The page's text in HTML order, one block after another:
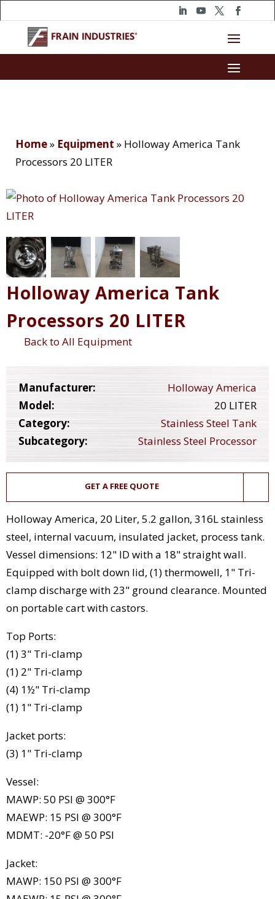
Home» Equipment » Holloway America Tank
Processors 20 LITER
Holloway America Tank
Processors 20 LITER
Back to All Equipment
Manufacturer:
Holloway America
Model:
20 LITER
Category:
Stainless Steel Tank
Subcategory:
Stainless Steel Processor
GET A FREE QUOTE
Holloway America, 20 Liter, 5.2 gallon, 316L stainless
steel, internal vacuum, insulated jacket, process tank.
Vessel dimensions: 12" ID with a 18" straight wall.
Equipped with bolt down lid, (1) thermowell, 1" Tri-
clamp discharge with 23" ground clearance. Mounted
on portable cart with castors.
Top Ports:
(1) 3" Tri-clamp
(1) 2" Tri-clamp
(4) 1½" Tri-clamp
(1) 1" Tri-clamp
Jacket ports:
(3) 1" Tri-clamp
Vessel:
MAWP: 50 PSI @ 300°F
MAEWP: 15 PSI @ 300°F
MDMT: -20°F @ 50 PSI
Jacket:
MAWP: 150 PSI @ 300°F